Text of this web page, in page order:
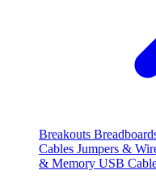
Breakouts
Cables Jumpers &
& Memory USB